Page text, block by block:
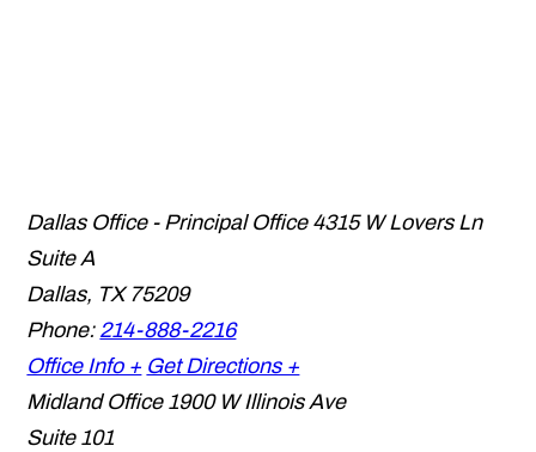
Dallas Office - Principal Office 4315 W Lovers Ln
Suite A
Dallas, TX 75209
Phone: 214-888-2216
Office Info + Get Directions +
Midland Office 1900 W Illinois Ave
Suite 101